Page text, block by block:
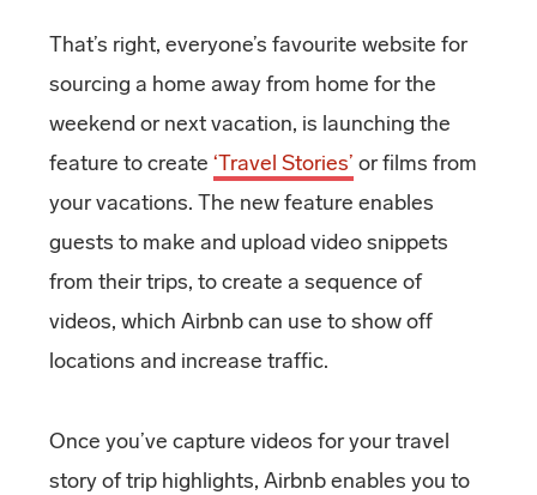
That’s right, everyone’s favourite website for
sourcing a home away from home for the
weekend or next vacation, is launching the
feature to create ‘Travel Stories’ or films from
your vacations. The new feature enables
guests to make and upload video snippets
from their trips, to create a sequence of
videos, which Airbnb can use to show off
locations and increase traffic.
Once you’ve capture videos for your travel
story of trip highlights, Airbnb enables you to